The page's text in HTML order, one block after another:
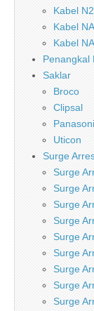
Kabel
Kabel
Kabel
Penangkal
Saklar
Broco
Clipsal
Uticon
Surge
Surge
Surge
Surge
Surge
Surge
Surge
Surge
Surge
Surge